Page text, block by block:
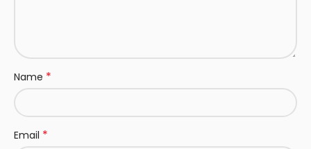
Name *
Email *